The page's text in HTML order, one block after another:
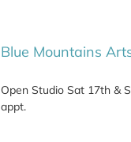
Blue Mountains
Open Studio Sat 17th &
appt.